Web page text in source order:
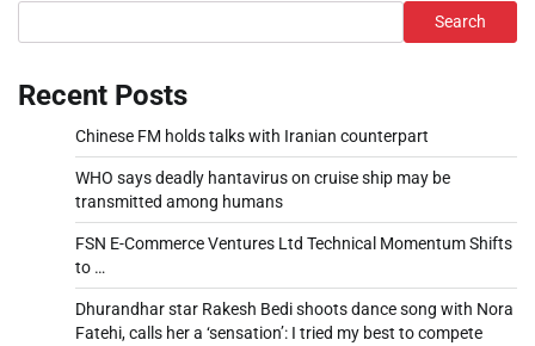
Search
Recent Posts
Chinese FM holds talks with Iranian counterpart
WHO says deadly hantavirus on cruise ship may be
transmitted among humans
FSN E-Commerce Ventures Ltd Technical Momentum Shifts
to …
Dhurandhar star Rakesh Bedi shoots dance song with Nora
Fatehi, calls her a ‘sensation’: I tried my best to compete